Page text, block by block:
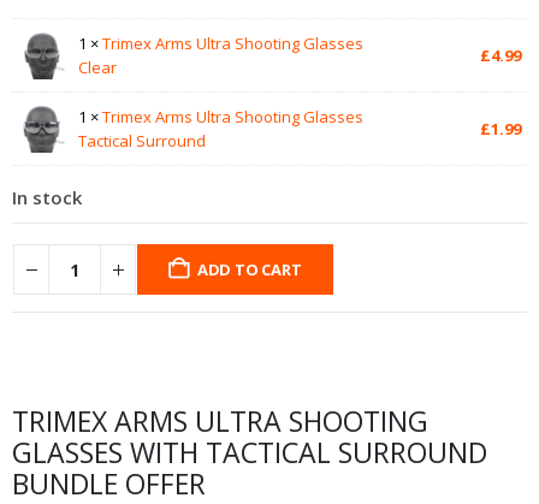
1 ×Trimex Arms Ultra Shooting Glasses
Clear
£4.99
1 ×Trimex Arms Ultra Shooting Glasses
Tactical Surround
£1.99
In stock
ADD TO CART
TRIMEX ARMS ULTRA SHOOTING
GLASSES WITH TACTICAL SURROUND
BUNDLE OFFER